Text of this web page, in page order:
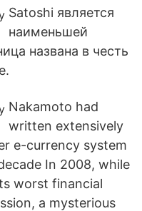
Satoshi является
наименьшей
названа в честь
Nakamoto had
written extensively
e-currency system
In 2008, while
worst financial
a mysterious